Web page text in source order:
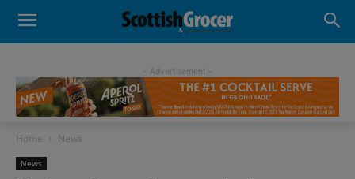
- Advertisement -
Home News
News